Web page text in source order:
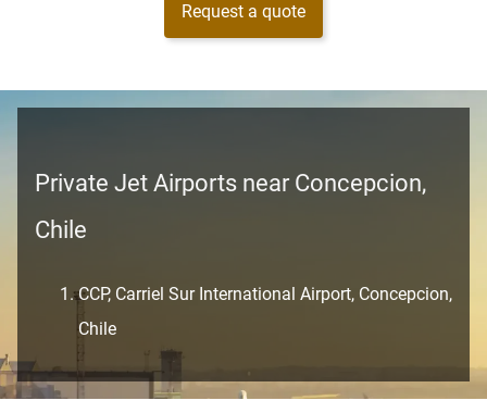
Request a quote
Private Jet Airports near Concepcion,
Chile
CCP, Carriel Sur International Airport, Concepcion,
Chile